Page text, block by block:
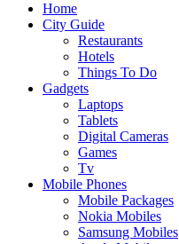
Home
City Guide
Restaurants
Hotels
Things To Do
Gadgets
Laptops
Tablets
Digital Cameras
Games
Tv
Mobile Phones
Mobile Packages
Nokia Mobiles
Samsung Mobiles